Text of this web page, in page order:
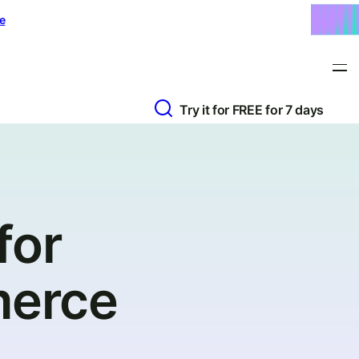
Try it for FREE for 7 days